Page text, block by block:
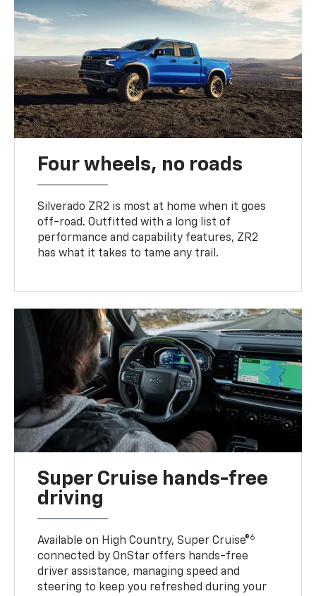
Four wheels, no roads
Silverado ZR2 is most at home when it goes
off-road. Outfitted with a long list of
performance and capability features, ZR2
has what it takes to tame any trail.
Super Cruise hands-free
driving
Available on High Country, Super Cruise®6
connected by OnStar offers hands-free
driver assistance, managing speed and
steering to keep you refreshed during your